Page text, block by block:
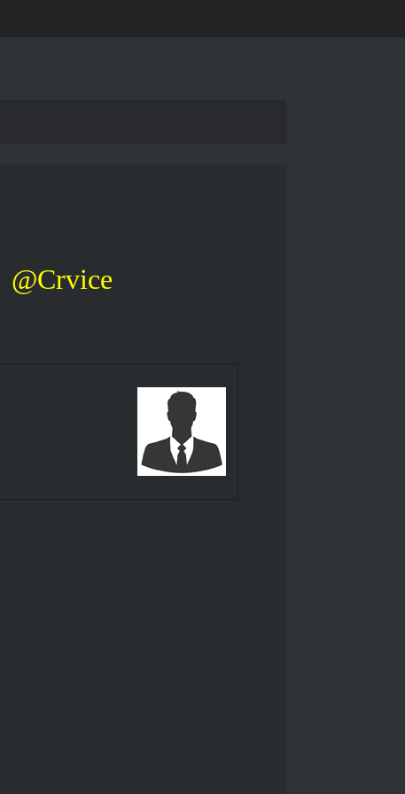
@Crvice